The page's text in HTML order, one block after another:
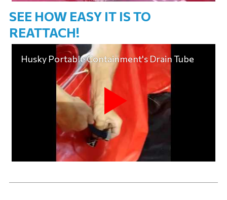
SEE HOW EASY IT IS TO
REATTACH!
Husky Portable Containment's Drain Tube